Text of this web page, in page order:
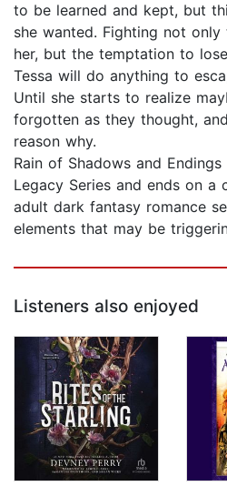
to be learned and kept, but
she wanted. Fighting not
her, but the temptation to
Tessa will do anything to
Until she starts to realize
forgotten as they thought,
reason why.
Rain of Shadows and
Legacy Series and ends on a
adult dark fantasy romance
elements that may be
Listeners also enjoyed